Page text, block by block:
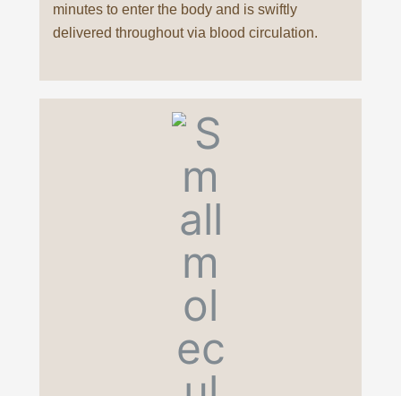
minutes to enter the body and is swiftly
delivered throughout via blood circulation.